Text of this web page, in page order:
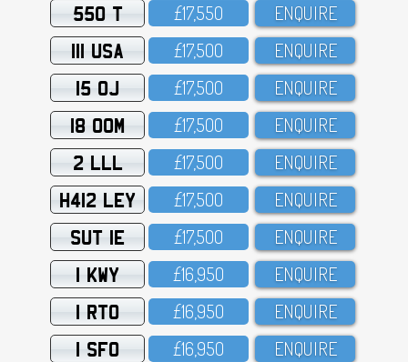
550 T £17,55O ENQUIRE
111 USA £17,5OO ENQUIRE
15 OJ £17,5OO ENQUIRE
18 OOM £17,5OO ENQUIRE
2 LLL £17,5OO ENQUIRE
H412 LEY £17,5OO ENQUIRE
SUT 1E £17,5OO ENQUIRE
1 KWY £16,95O ENQUIRE
1 RTO £16,95O ENQUIRE
1 SFO £16,95O ENQUIRE